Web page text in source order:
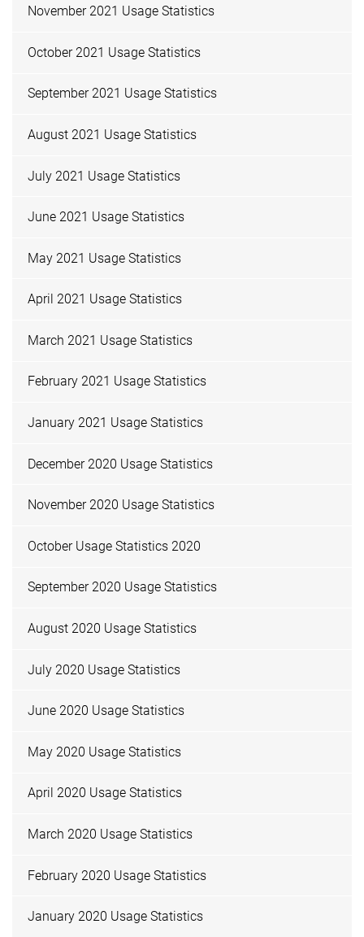
November 2021 Usage Statistics
October 2021 Usage Statistics
September 2021 Usage Statistics
August 2021 Usage Statistics
July 2021 Usage Statistics
June 2021 Usage Statistics
May 2021 Usage Statistics
April 2021 Usage Statistics
March 2021 Usage Statistics
February 2021 Usage Statistics
January 2021 Usage Statistics
December 2020 Usage Statistics
November 2020 Usage Statistics
October Usage Statistics 2020
September 2020 Usage Statistics
August 2020 Usage Statistics
July 2020 Usage Statistics
June 2020 Usage Statistics
May 2020 Usage Statistics
April 2020 Usage Statistics
March 2020 Usage Statistics
February 2020 Usage Statistics
January 2020 Usage Statistics